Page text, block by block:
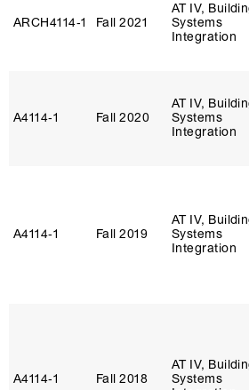
ARCH4114‑1 Fall 2021
AT IV,
Systems
Integration
A4114‑1 Fall 2020
AT IV,
Systems
Integration
A4114‑1 Fall 2019
AT IV,
Systems
Integration
A4114‑1 Fall 2018
AT IV,
Systems